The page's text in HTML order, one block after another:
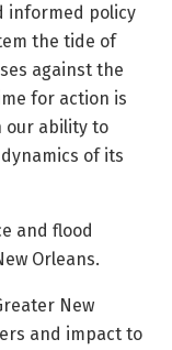
informed policy
the tide of
against the
for action is
our ability to
of its
and flood
Orleans.
New
and impact to